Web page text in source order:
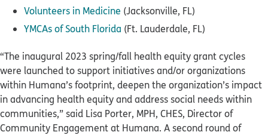
Volunteers in Medicine (Jacksonville, FL)
YMCAs of South Florida (Ft. Lauderdale, FL)
“The inaugural 2023 spring/fall health equity grant cycles
were launched to support initiatives and/or organizations
within Humana’s footprint, deepen the organization’s impact
in advancing health equity and address social needs within
communities,” said Lisa Porter, MPH, CHES, Director of
Community Engagement at Humana. A second round of